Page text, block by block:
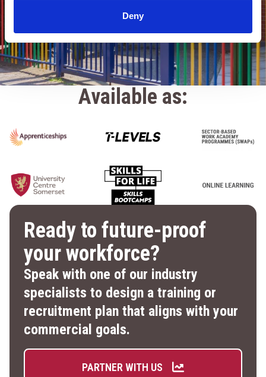
Deny
Available as:
Ready to future-proof
your workforce?
Speak with one of our industry
specialists to design a training or
recruitment plan that aligns with your
commercial goals.
PARTNER WITH US